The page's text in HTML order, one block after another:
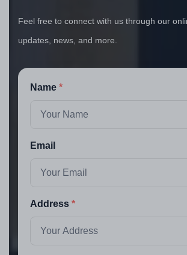
Feel free to connect with us through our
updates, news, and more.
Name
Email
Address